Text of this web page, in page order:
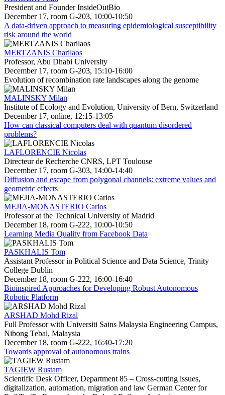
President and Founder InsideOutBio
December 17, room G-203, 10:00-10:50
A data-driven approach to measuring epidemiological susceptibility
risk around the world
MERTZANIS Charilaos
Professor, Abu Dhabi University
December 17, room G-203, 15:10-16:00
Evolution of recombination rate landscapes along the genome
MALINSKY Milan
Institute of Ecology and Evolution, University of Bern, Switzerland
December 17, online, 12:15-13:05
How can classical computers deal with quantum disordered
problems?
LAFLORENCIE Nicolas
Directeur de Recherche CNRS, LPT Toulouse
December 17, room G-303, 14:00-14:40
Diffusion and escape from polygonal channels: extreme values and
geometric effects
MEJIA-MONASTERIO Carlos
Professor at the Technical University of Madrid
December 18, room G-222, 10:00-10:50
Learning Media Quality from Facebook Data
PASKHALIS Tom
Assistant Professor in Political Science and Data Science, Trinity
College Dublin
December 18, room G-222, 16:00-16:40
Bioinspired Approaches for Developing Robust Autonomous
Robotic Platform
ARSHAD Mohd Rizal
Full Professor with Universiti Sains Malaysia Engineering Campus,
Nibong Tebal, Malaysia
December 18, room G-222, 16:40-17:20
Towards approval of autonomous trains
TAGIEW Rustam
Scientific Desk Officer, Department 85 – Cross-cutting issues,
digitalization, automation, migration and law German Center for